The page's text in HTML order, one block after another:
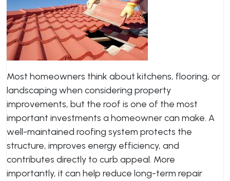
Most homeowners think about kitchens, flooring, or
landscaping when considering property
improvements, but the roof is one of the most
important investments a homeowner can make. A
well-maintained roofing system protects the
structure, improves energy efficiency, and
contributes directly to curb appeal. More
importantly, it can help reduce long-term repair